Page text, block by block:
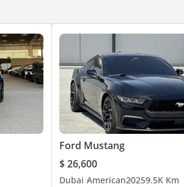
Ford Mustang
$ 26,600
Dubai American20259.5K Km